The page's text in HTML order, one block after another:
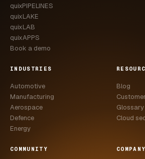
quixPIPELINES
quixLAKE
quixLAB
quixAPPS
Book a demo
INDUSTRIES
Automotive
Manufacturing
Aerospace
Defence
Energy
Blog
Glossary
Cloud
COMMUNITY COMPANY